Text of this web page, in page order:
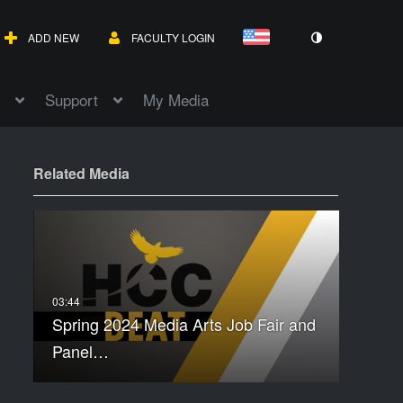
ADD NEW FACULTY LOGIN
Support My Media
Related Media
Spring 2024 Media Arts Job Fair and
Panel…